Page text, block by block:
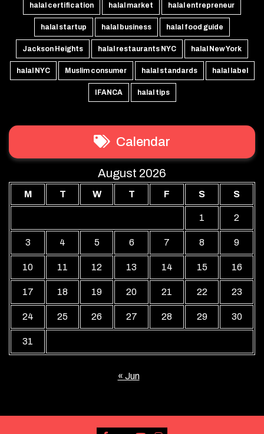
halal certification halal market halal entrepreneur
halal startup halal business halal food guide
Jackson Heights halal restaurants NYC halal New York
halal NYC Muslim consumer halal standards halal label
IFANCA halal tips
Calendar
August 2026
M T W T F S S
1 2
3 4 5 6 7 8 9
10 11 12 13 14 15 16
17 18 19 20 21 22 23
24 25 26 27 28 29 30
31
« Jun